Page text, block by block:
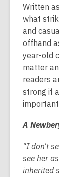
Written
what
and
offhand
year-old
matter
readers
strong if
A
"I don't
see her
inherited